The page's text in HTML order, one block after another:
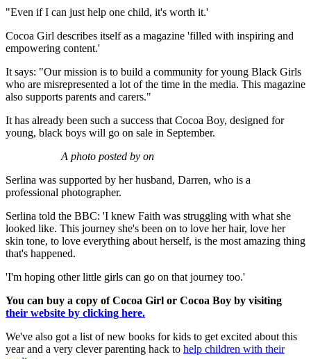
"Even if I can just help one child, it's worth it.'
Cocoa Girl describes itself as a magazine 'filled with inspiring and
empowering content.'
It says: "Our mission is to build a community for young Black Girls
who are misrepresented a lot of the time in the media. This magazine
also supports parents and carers."
It has already been such a success that Cocoa Boy, designed for
young, black boys will go on sale in September.
A photo posted by on
Serlina was supported by her husband, Darren, who is a
professional photographer.
Serlina told the BBC: 'I knew Faith was struggling with what she
looked like. This journey she's been on to love her hair, love her
skin tone, to love everything about herself, is the most amazing thing
that's happened.
'I'm hoping other little girls can go on that journey too.'
You can buy a copy of Cocoa Girl or Cocoa Boy by visiting
their website by clicking here.
We've also got a list of new books for kids to get excited about this
year and a very clever parenting hack to help children with their